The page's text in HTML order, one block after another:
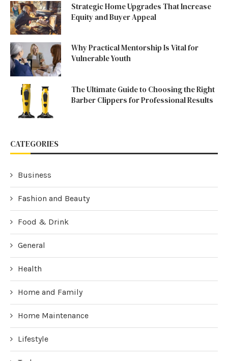
Strategic Home Upgrades That Increase
Equity and Buyer Appeal
Why Practical Mentorship Is Vital for
Vulnerable Youth
The Ultimate Guide to Choosing the Right
Barber Clippers for Professional Results
CATEGORIES
Business
Fashion and Beauty
Food & Drink
General
Health
Home and Family
Home Maintenance
Lifestyle